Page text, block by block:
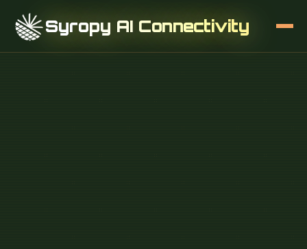
Syropy AI Connectivity